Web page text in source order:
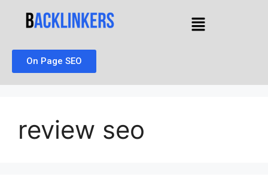
On Page SEO
review seo